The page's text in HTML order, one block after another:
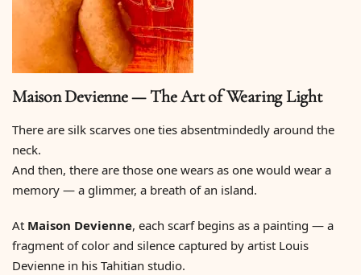
Maison Devienne — The Art of Wearing Light
There are silk scarves one ties absentmindedly around the
neck.
And then, there are those one wears as one would wear a
memory — a glimmer, a breath of an island.
At Maison Devienne, each scarf begins as a painting — a
fragment of color and silence captured by artist Louis
Devienne in his Tahitian studio.